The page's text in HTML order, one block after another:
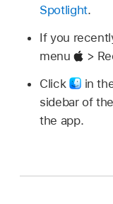
Spotlight.
If you
menu
>
Click
in
sidebar of
the app.